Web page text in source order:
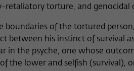
retaliatory torture, and genocidal
of the tortured
between his instinct of survival
in the psyche, one whose
the lower and selfish (survival),